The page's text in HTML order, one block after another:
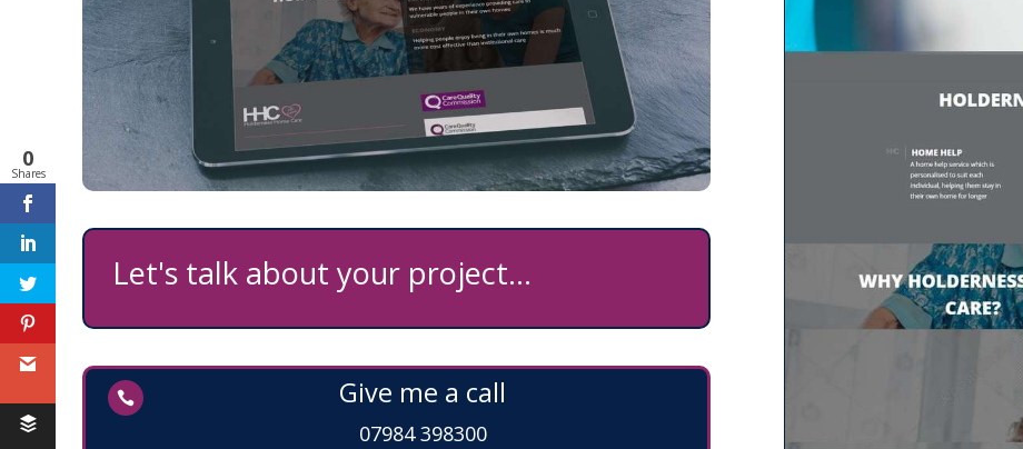
Let's talk about your project...
 Give me a call
07984 398300
0
Shares
Feedback